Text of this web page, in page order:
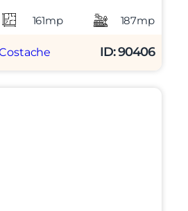
161mp 187mp
ID: 90406